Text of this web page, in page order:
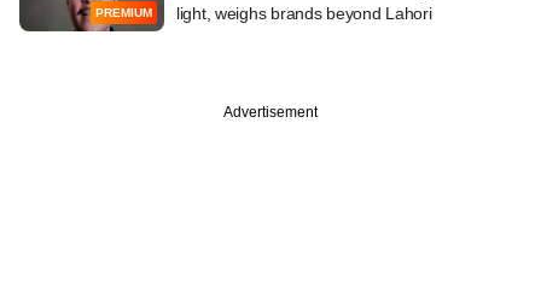
PREMIUM
light, weighs brands beyond Lahori
Advertisement